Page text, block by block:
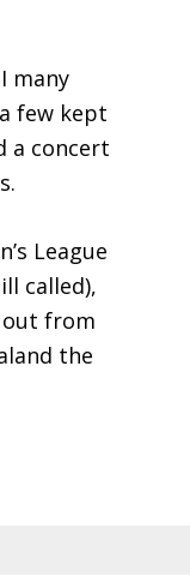
many
few kept
a concert
League
called),
out from
the